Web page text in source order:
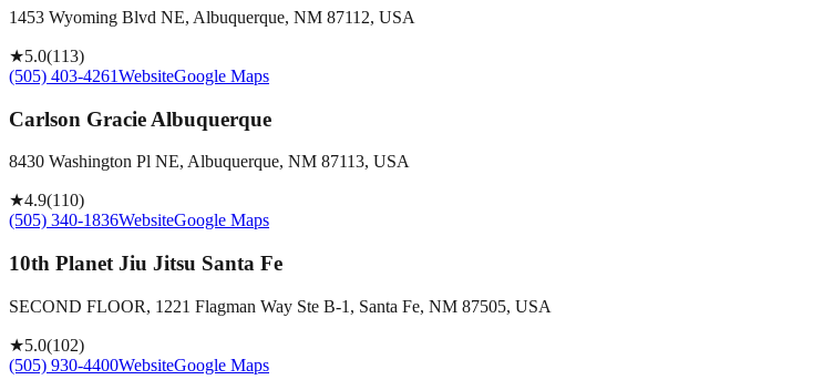
1453 Wyoming Blvd NE, Albuquerque, NM 87112, USA
★5.0(113)
(505) 403-4261WebsiteGoogle Maps
Carlson Gracie Albuquerque
8430 Washington Pl NE, Albuquerque, NM 87113, USA
★4.9(110)
(505) 340-1836WebsiteGoogle Maps
10th Planet Jiu Jitsu Santa Fe
SECOND FLOOR, 1221 Flagman Way Ste B-1, Santa Fe, NM 87505, USA
★5.0(102)
(505) 930-4400WebsiteGoogle Maps